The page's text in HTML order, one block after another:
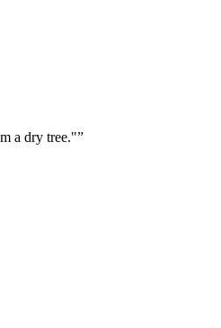
a dry tree."”